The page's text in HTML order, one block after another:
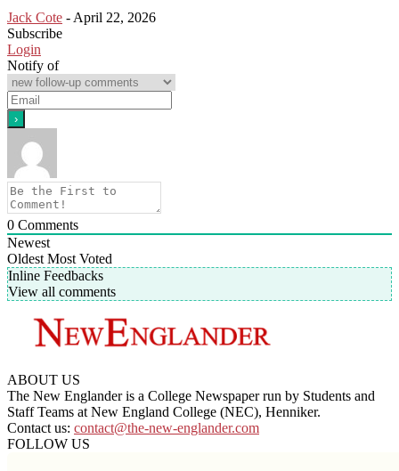
Jack Cote - April 22, 2026
Subscribe
Login
Notify of
0 Comments
Newest
Oldest Most Voted
Inline Feedbacks
View all comments
ABOUT US
The New Englander is a College Newspaper run by Students and
Staff Teams at New England College (NEC), Henniker.
Contact us: contact@the-new-englander.com
FOLLOW US